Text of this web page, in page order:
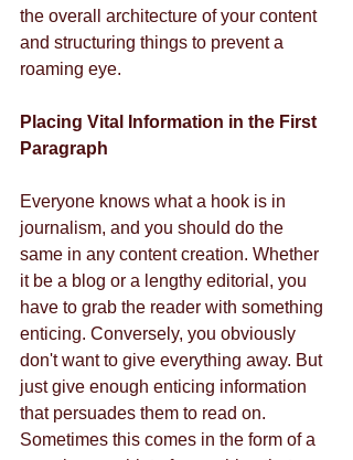
the overall architecture of your content
and structuring things to prevent a
roaming eye.
Placing Vital Information in the First
Paragraph
Everyone knows what a hook is in
journalism, and you should do the
same in any content creation. Whether
it be a blog or a lengthy editorial, you
have to grab the reader with something
enticing. Conversely, you obviously
don't want to give everything away. But
just give enough enticing information
that persuades them to read on.
Sometimes this comes in the form of a